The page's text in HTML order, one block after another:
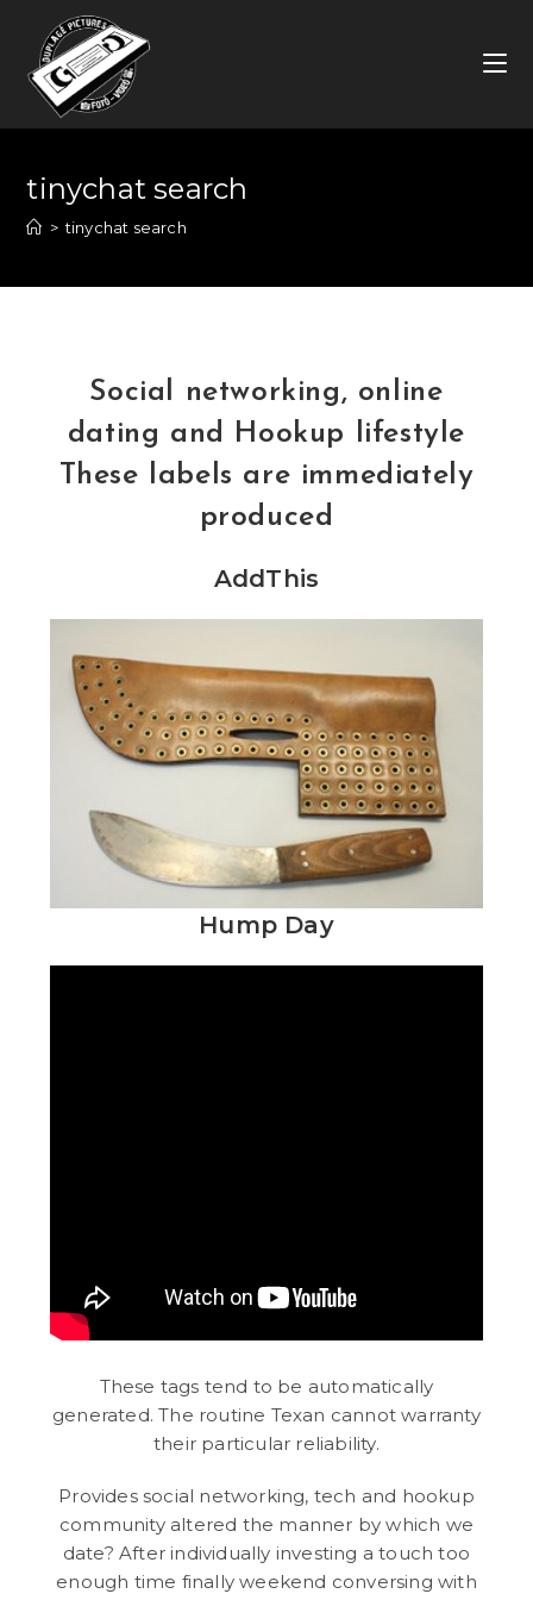
content
tinychat search
> tinychat search
Social networking, online
dating and Hookup lifestyle
These labels are immediately
produced
AddThis
Hump Day
These tags tend to be automatically
generated. The routine Texan cannot warranty
their particular reliability.
Provides social networking, tech and hookup
community altered the manner by which we
date? After individually investing a touch too
enough time finally weekend conversing with